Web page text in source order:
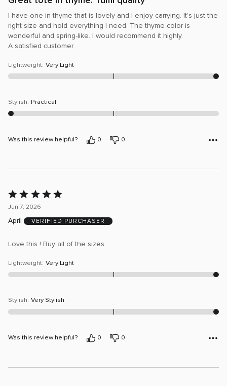
I have one in thyme that is lovely and I enjoy carrying. It’s just the
right size and hold everything I need. The thyme color is
wonderful and spring-like. I would recommend it highly.
A satisfied customer
Lightweight: Very Light
Stylish: Practical
Was this review helpful? 0 0
Rated
5
of
Jun 7, 2026
April VERIFIED PURCHASER
Love this ! Buy all of the sizes.
Lightweight: Very Light
Stylish: Very Stylish
Was this review helpful? 0 0